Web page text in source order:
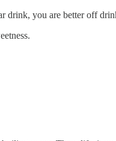
drink, you are better off